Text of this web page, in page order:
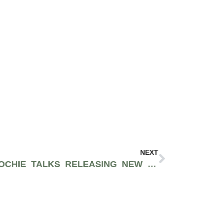
NEXT
WASHINGTON D.C’S NOOCHIE TALKS RELEASING NEW MUSIC THIS SUMMER [EXCLUSIVE INTERVIEW]